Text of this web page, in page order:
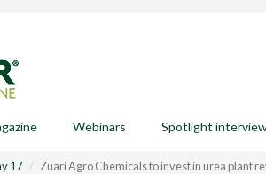
Webinars Spotlight
17 Zuari Agro Chemicals to invest in urea plant